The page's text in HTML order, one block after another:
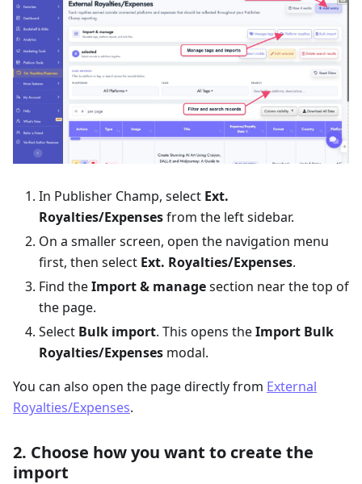
In Publisher Champ, select Ext.
Royalties/Expensesfrom the left sidebar.
On a smaller screen, open the navigation menu
first, then select Ext. Royalties/Expenses.
Find theImport & managesection near the top of
the page.
Select Bulk import. This opens theImport Bulk
Royalties/Expenses modal.
You can also open the page directly from External
Royalties/Expenses.
2. Choose how you want to create the
import